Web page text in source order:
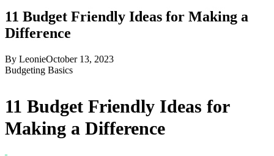
11 Budget Friendly Ideas for Making a
Difference
By LeonieOctober 13, 2023
Budgeting Basics
11 Budget Friendly Ideas for
Making a Difference